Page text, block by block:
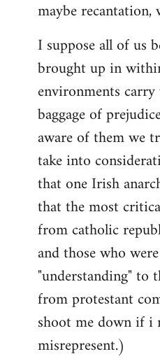
maybe
I suppose all of us
brought up in
environments
baggage of
aware of them we
take into
that one Irish
that the most
from catholic
and those who
"understanding" to
from protestant
shoot me down if i
misrepresent.)